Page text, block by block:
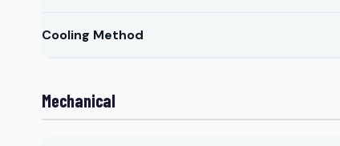
Cooling Method
Mechanical